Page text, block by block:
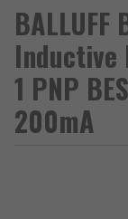
BALLUFF
Inductive
1 PNP
200mA